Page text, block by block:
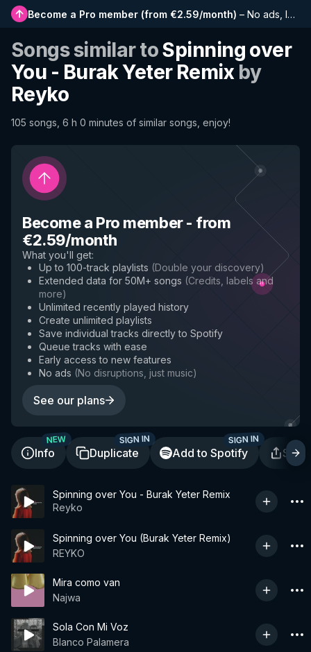
Become a Pro member (from €2.59/month) – No ads, longer playlists, complete history and early access to new features
Songs similar toSpinning over
You - Burak Yeter Remixby
Reyko
105 songs, 6 h 0 minutes of similar songs, enjoy!
Become a Pro member- from
€2.59/month
What you'll get:
Up to 100-track playlists (Double your discovery)
Extended data for 50M+ songs (Credits, labels and
more)
Unlimited recently played history
Create unlimited playlists
Save individual tracks directly to Spotify
Queue tracks with ease
Early access to new features
No ads (No disruptions, just music)
See our plans
Info
NEW
Duplicate
SIGN IN
Add to Spotify
SIGN IN
Spinning over You - Burak Yeter Remix
Reyko
Spinning over You (Burak Yeter Remix)
REYKO
Mira como van
Najwa
Sola Con Mi Voz
Blanco Palamera